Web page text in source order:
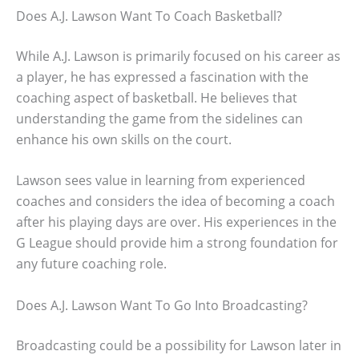
Does A.J. Lawson Want To Coach Basketball?
While A.J. Lawson is primarily focused on his career as
a player, he has expressed a fascination with the
coaching aspect of basketball. He believes that
understanding the game from the sidelines can
enhance his own skills on the court.
Lawson sees value in learning from experienced
coaches and considers the idea of becoming a coach
after his playing days are over. His experiences in the
G League should provide him a strong foundation for
any future coaching role.
Does A.J. Lawson Want To Go Into Broadcasting?
Broadcasting could be a possibility for Lawson later in